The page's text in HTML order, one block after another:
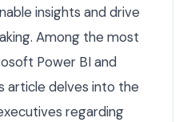
insights and drive
Among the most
Power BI and
article delves into the
regarding